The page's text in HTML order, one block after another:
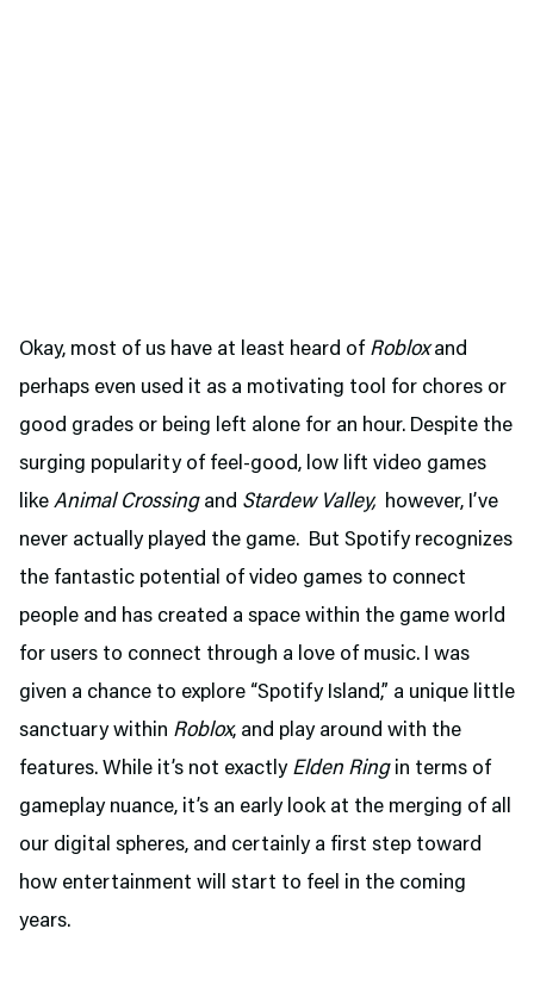
Okay, most of us have at least heard of Robloxand
perhaps even used it as a motivating tool for chores or
good grades or being left alone for an hour. Despite the
surging popularity of feel-good, low lift video games
like Animal Crossingand Stardew Valley, however, I’ve
never actually played the game. But Spotify recognizes
the fantastic potential of video games to connect
people and has created a space within the game world
for users to connect through a love of music. I was
given a chance to explore “Spotify Island,” a unique little
sanctuary within Roblox, and play around with the
features. While it’s not exactly Elden Ringin terms of
gameplay nuance, it’s an early look at the merging of all
our digital spheres, and certainly a first step toward
how entertainment will start to feel in the coming
years.